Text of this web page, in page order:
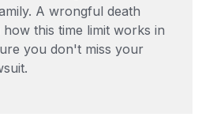
A wrongful death
this time limit works in
you don't miss your